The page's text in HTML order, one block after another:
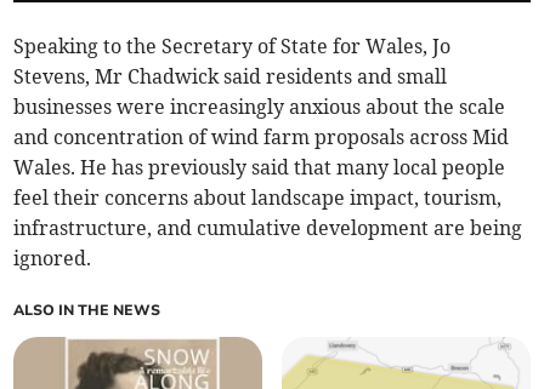
Speaking to the Secretary of State for Wales, Jo
Stevens, Mr Chadwick said residents and small
businesses were increasingly anxious about the scale
and concentration of wind farm proposals across Mid
Wales. He has previously said that many local people
feel their concerns about landscape impact, tourism,
infrastructure, and cumulative development are being
ignored.
ALSO IN THE NEWS